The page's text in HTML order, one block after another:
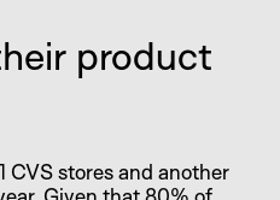
product
CVS stores and another